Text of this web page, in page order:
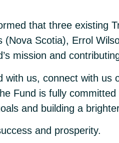
that three existing
(Nova Scotia), Errol
mission and
with us, connect with
Fund is fully
and building a
and prosperity.